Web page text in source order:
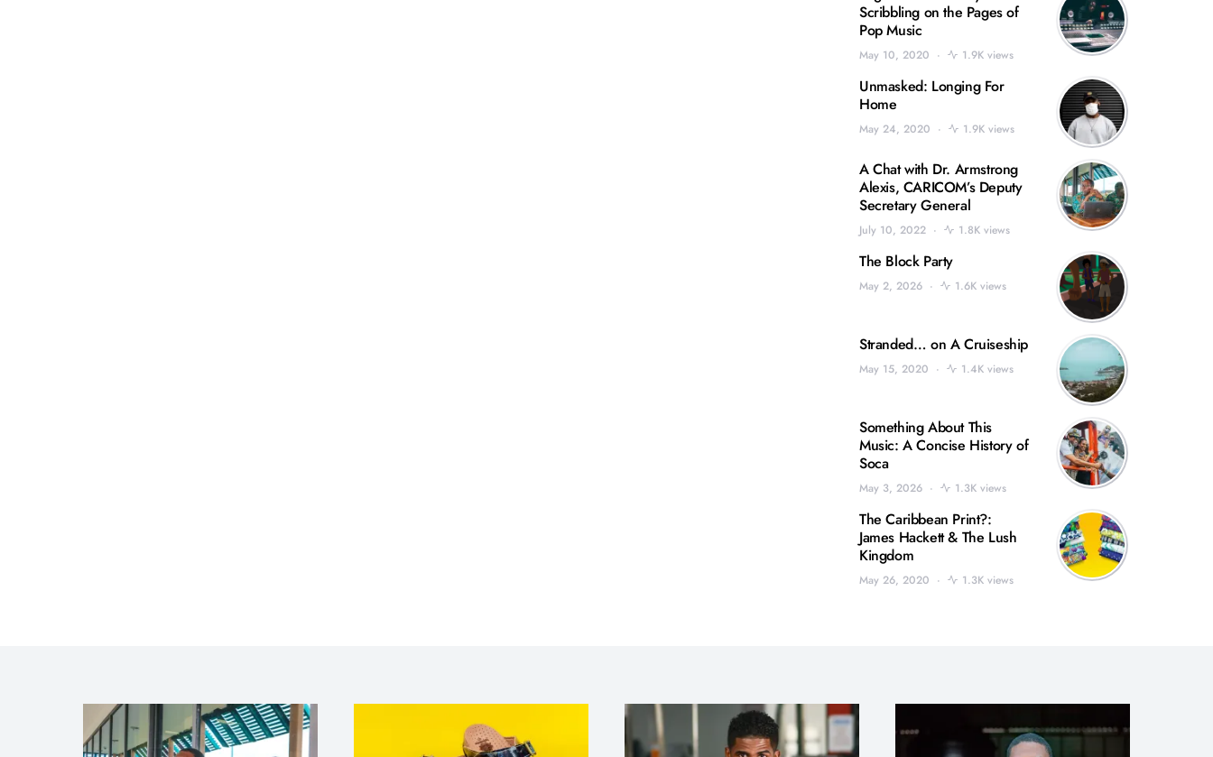
Scribbling on the Pages of
Pop Music
May 10, 2020 1.9K views
Unmasked: Longing For
Home
May 24, 2020 1.9K views
A Chat with Dr. Armstrong
Alexis, CARICOM’s Deputy
Secretary General
July 10, 2022 1.8K views
The Block Party
May 2, 2026 1.6K views
Stranded… on A Cruiseship
May 15, 2020 1.4K views
Something About This
Music: A Concise History of
Soca
May 3, 2026 1.3K views
The Caribbean Print?:
James Hackett & The Lush
Kingdom
May 26, 2020 1.3K views